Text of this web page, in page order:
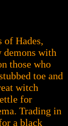
of Hades,
demons with
those who
toe and
witch
for
Trading in
a black